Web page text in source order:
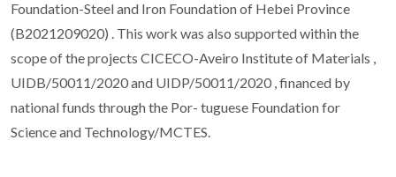
Foundation-Steel and Iron Foundation of Hebei Province
(B2021209020) . This work was also supported within the
scope of the projects CICECO-Aveiro Institute of Materials ,
UIDB/50011/2020 and UIDP/50011/2020 , financed by
national funds through the Por- tuguese Foundation for
Science and Technology/MCTES.